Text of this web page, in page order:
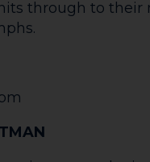
of people
Bull across a two-
Sometimes the
sometimes
– but at the